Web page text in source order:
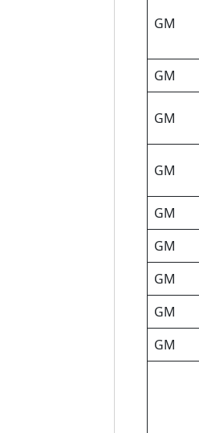
GM
GM
GM
GM
GM
GM
GM
GM
GM